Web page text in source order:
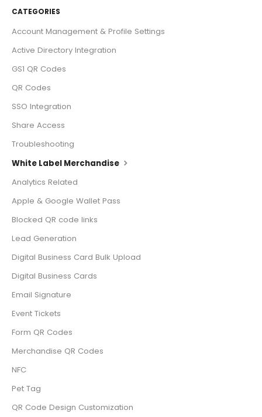
CATEGORIES
Account Management & Profile Settings
Active Directory Integration
GS1 QR Codes
QR Codes
SSO Integration
Share Access
Troubleshooting
White Label Merchandise
Analytics Related
Apple & Google Wallet Pass
Blocked QR code links
Lead Generation
Digital Business Card Bulk Upload
Digital Business Cards
Email Signature
Event Tickets
Form QR Codes
Merchandise QR Codes
NFC
Pet Tag
QR Code Design Customization